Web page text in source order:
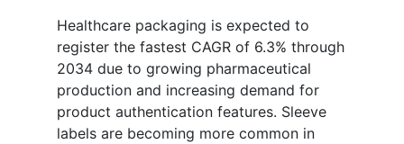
Healthcare packaging is expected to
register the fastest CAGR of 6.3% through
2034 due to growing pharmaceutical
production and increasing demand for
product authentication features. Sleeve
labels are becoming more common in